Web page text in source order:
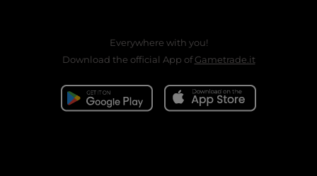
Everywhere with you!
Download the official App ofGametrade.it